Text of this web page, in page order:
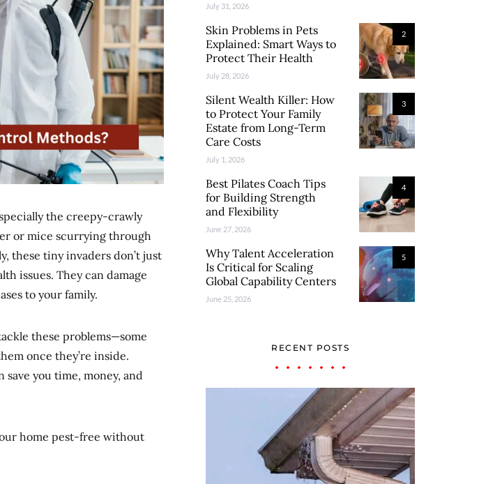
the creepy-crawly
or mice scurrying through
these tiny invaders don’t just
issues. They can damage
to your family.
these problems—some
once they’re inside.
you time, money, and
home pest-free without
July 31, 2026
2
Skin Problems in Pets
Explained: Smart Ways to
Protect Their Health
July 28, 2026
3
Silent Wealth Killer: How
to Protect Your Family
Estate from Long-Term
Care Costs
July 1, 2026
4
Best Pilates Coach Tips
for Building Strength
and Flexibility
June 27, 2026
5
Why Talent Acceleration
Is Critical for Scaling
Global Capability Centers
June 25, 2026
RECENT POSTS